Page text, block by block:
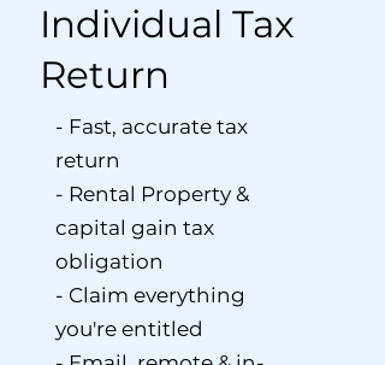
Individual Tax
Return
- Fast, accurate tax
return
- Rental Property &
capital gain tax
obligation
- Claim everything
you're entitled